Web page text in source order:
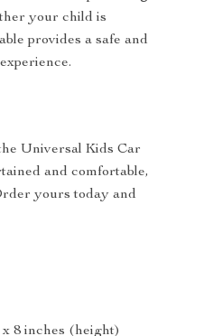
your child is
provides a safe and
Universal Kids Car
and comfortable,
yours today and
8 inches (height)